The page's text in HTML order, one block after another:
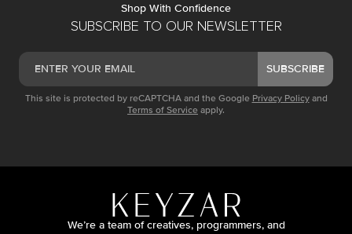
SUBSCRIBE TO OUR NEWSLETTER
SUBSCRIBE
This site is protected by reCAPTCHA and the Google Privacy Policy and
Terms of Service apply.
Shop With Confidence
We’re a team of creatives, programmers, and